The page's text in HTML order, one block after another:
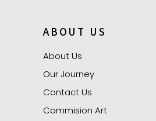
ABOUT US
About Us
Our Journey
Contact Us
Commision Art